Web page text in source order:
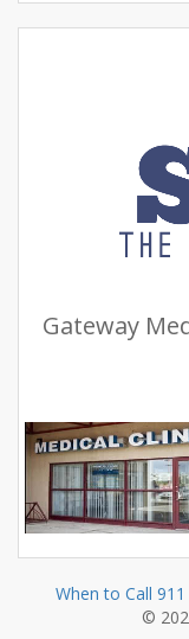
Gateway
When to Call 911
©